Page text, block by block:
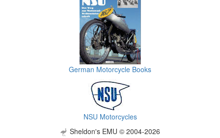
German Motorcycle Books
NSU Motorcycles
Sheldon's EMU © 2004-2026